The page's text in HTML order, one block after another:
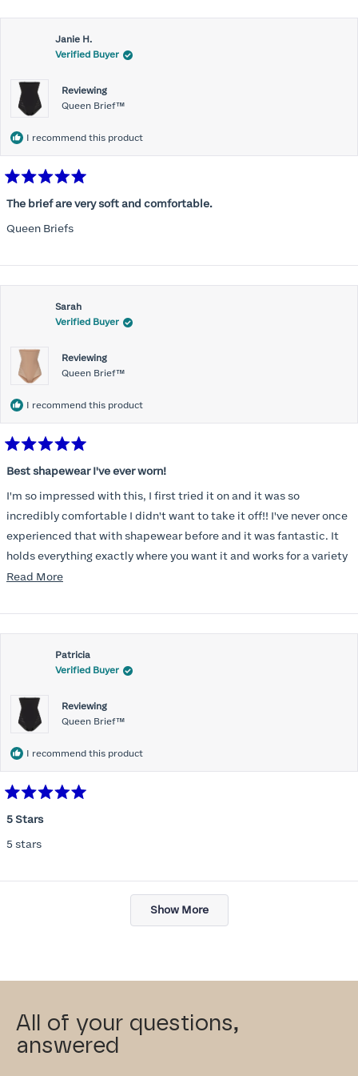
Janie H.
Verified Buyer
Reviewing
Queen Brief™
I recommend this product
5
of
5
The brief are very soft and comfortable.
Queen Briefs
Sarah
Verified Buyer
Reviewing
Queen Brief™
I recommend this product
5
of
5
stars
Best shapewear I've ever worn!
I'm so impressed with this, I first tried it on and it was so
incredibly comfortable I didn't want to take it off!! I've never once
experienced that with shapewear before and it was fantastic. It
holds everything exactly where you want it and works for a variety
of outfits. I feel so confident with it! Fits true to size as outlined in
110% recommend this for anyone looking for a shapewear
product!
Read MoreRead
about
this
review
Patricia
Verified Buyer
Reviewing
Queen Brief™
I recommend this product
5
of
5
5 Stars
5 stars
Loading...
Show More
All of your questions,
answered